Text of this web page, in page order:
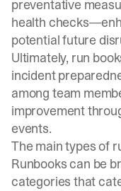
preventative
health
potential future
Ultimately, run
incident
among team
improvement
events.
The main types of
Runbooks can be
categories that